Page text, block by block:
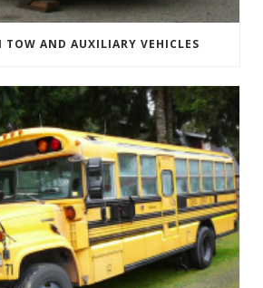
TOW AND AUXILIARY VEHICLES